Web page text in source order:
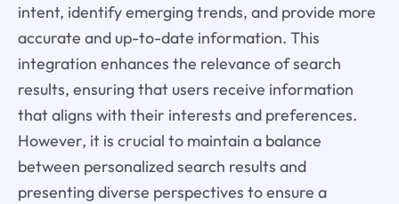
intent, identify emerging trends, and provide more
accurate and up-to-date information. This
integration enhances the relevance of search
results, ensuring that users receive information
that aligns with their interests and preferences.
However, it is crucial to maintain a balance
between personalized search results and
presenting diverse perspectives to ensure a